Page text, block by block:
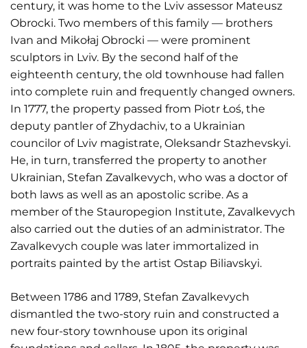
century, it was home to the Lviv assessor Mateusz
Obrocki. Two members of this family — brothers
Ivan and Mikołaj Obrocki — were prominent
sculptors in Lviv. By the second half of the
eighteenth century, the old townhouse had fallen
into complete ruin and frequently changed owners.
In 1777, the property passed from Piotr Łoś, the
deputy pantler of Zhydachiv, to a Ukrainian
councilor of Lviv magistrate, Oleksandr Stazhevskyi.
He, in turn, transferred the property to another
Ukrainian, Stefan Zavalkevych, who was a doctor of
both laws as well as an apostolic scribe. As a
member of the Stauropegion Institute, Zavalkevych
also carried out the duties of an administrator. The
Zavalkevych couple was later immortalized in
portraits painted by the artist Ostap Biliavskyi.
Between 1786 and 1789, Stefan Zavalkevych
dismantled the two-story ruin and constructed a
new four-story townhouse upon its original